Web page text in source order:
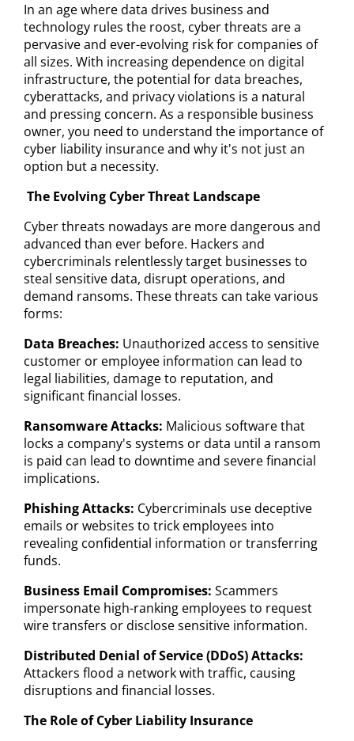
In an age where data drives business and
technology rules the roost, cyber threats are a
pervasive and ever-evolving risk for companies of
all sizes. With increasing dependence on digital
infrastructure, the potential for data breaches,
cyberattacks, and privacy violations is a natural
and pressing concern. As a responsible business
owner, you need to understand the importance of
cyber liability insurance and why it's not just an
option but a necessity.
The Evolving Cyber Threat Landscape
Cyber threats nowadays are more dangerous and
advanced than ever before. Hackers and
cybercriminals relentlessly target businesses to
steal sensitive data, disrupt operations, and
demand ransoms. These threats can take various
forms:
Data Breaches: Unauthorized access to sensitive
customer or employee information can lead to
legal liabilities, damage to reputation, and
significant financial losses.
Ransomware Attacks: Malicious software that
locks a company's systems or data until a ransom
is paid can lead to downtime and severe financial
implications.
Phishing Attacks: Cybercriminals use deceptive
emails or websites to trick employees into
revealing confidential information or transferring
funds.
Business Email Compromises: Scammers
impersonate high-ranking employees to request
wire transfers or disclose sensitive information.
Distributed Denial of Service (DDoS) Attacks:
Attackers flood a network with traffic, causing
disruptions and financial losses.
The Role of Cyber Liability Insurance